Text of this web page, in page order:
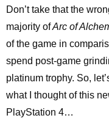
Don’t take that the
majority ofArc of
of the game in
spend post-game
platinum trophy. So,
what I thought of this
PlayStation 4…